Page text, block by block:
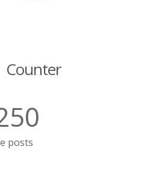
Counter
posts